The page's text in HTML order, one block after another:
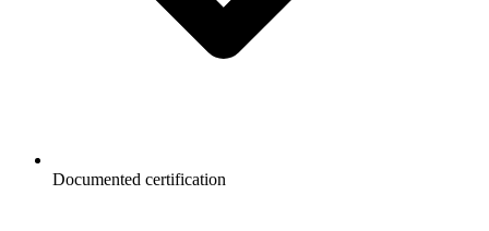
Documented certification